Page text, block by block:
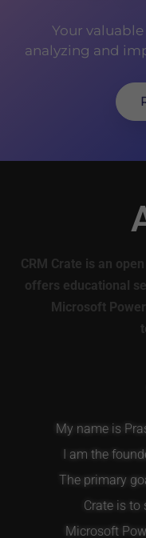
Your
analyzing and
CRM Crate is an
offers educational
Microsoft
My name is
I am the
The primary
Crate is to
Microsoft